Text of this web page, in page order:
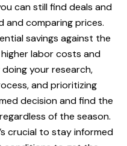
can still find deals and
and comparing prices.
savings against the
labor costs and
your research,
and prioritizing
decision and find the
of the season.
crucial to stay informed